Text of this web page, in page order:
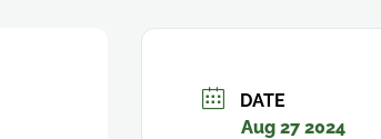
DATE
Aug 27 2024